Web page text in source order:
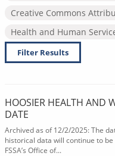
Creative Commons
Health and Human
Filter Results
HOOSIER HEALTH AND
DATE
Archived as of 12/2/2025: The
historical data will continue to
FSSA’s Office of...